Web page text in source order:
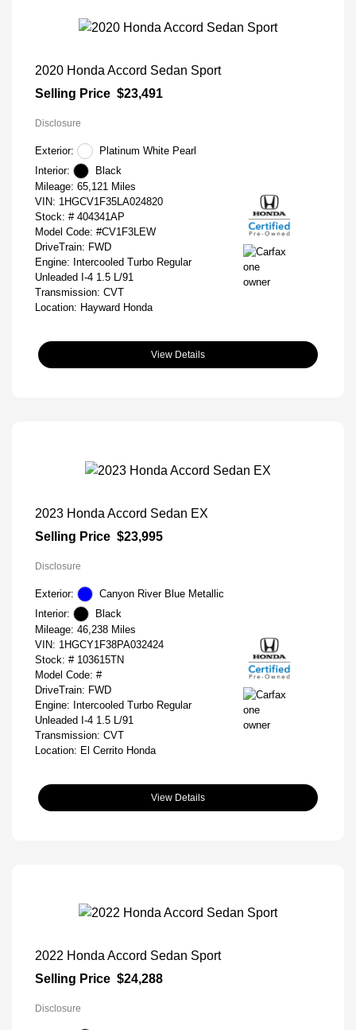
2020 Honda Accord Sedan Sport
Selling Price $23,491
Disclosure
Exterior:
Platinum White Pearl
Interior:
Black
Mileage: 65,121 Miles
VIN: 1HGCV1F35LA024820
Stock: # 404341AP
Model Code: #CV1F3LEW
DriveTrain: FWD
Engine: Intercooled Turbo Regular
Unleaded I-4 1.5 L/91
Transmission: CVT
Location: Hayward Honda
View Details
2023 Honda Accord Sedan EX
Selling Price $23,995
Disclosure
Exterior:
Canyon River Blue Metallic
Interior:
Black
Mileage: 46,238 Miles
VIN: 1HGCY1F38PA032424
Stock: # 103615TN
Model Code: #
DriveTrain: FWD
Engine: Intercooled Turbo Regular
Unleaded I-4 1.5 L/91
Transmission: CVT
Location: El Cerrito Honda
View Details
2022 Honda Accord Sedan Sport
Selling Price $24,288
Disclosure